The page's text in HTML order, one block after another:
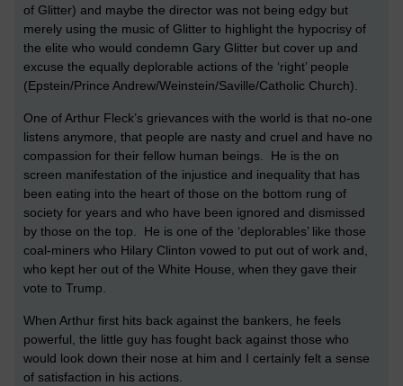
of Glitter) and maybe the director was not being edgy but
merely using the music of Glitter to highlight the hypocrisy of
the elite who would condemn Gary Glitter but cover up and
excuse the equally deplorable actions of the ‘right’ people
(Epstein/Prince Andrew/Weinstein/Saville/Catholic Church).
One of Arthur Fleck’s grievances with the world is that no-one
listens anymore, that people are nasty and cruel and have no
compassion for their fellow human beings. He is the on
screen manifestation of the injustice and inequality that has
been eating into the heart of those on the bottom rung of
society for years and who have been ignored and dismissed
by those on the top. He is one of the ‘deplorables’ like those
coal-miners who Hilary Clinton vowed to put out of work and,
who kept her out of the White House, when they gave their
vote to Trump.
When Arthur first hits back against the bankers, he feels
powerful, the little guy has fought back against those who
would look down their nose at him and I certainly felt a sense
of satisfaction in his actions.